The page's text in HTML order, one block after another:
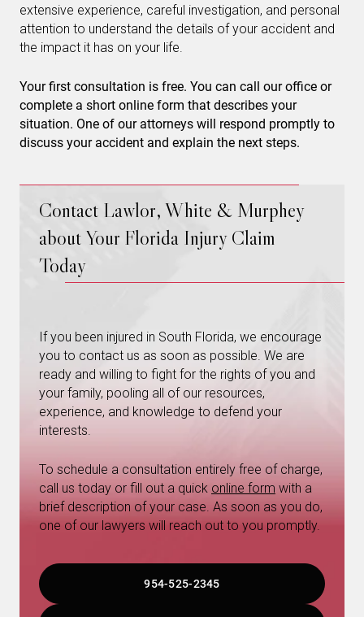
extensive experience, careful investigation, and personal
attention to understand the details of your accident and
the impact it has on your life.
Your first consultation is free. You can call our office or
complete a short online form that describes your
situation. One of our attorneys will respond promptly to
discuss your accident and explain the next steps.
Contact Lawlor, White & Murphey
about Your Florida Injury Claim
Today
If you been injured in South Florida, we encourage
you to contact us as soon as possible. We are
ready and willing to fight for the rights of you and
your family, pooling all of our resources,
experience, and knowledge to defend your
interests.
To schedule a consultation entirely free of charge,
call us today or fill out a quick online form with a
brief description of your case. As soon as you do,
one of our lawyers will reach out to you promptly.
954-525-2345